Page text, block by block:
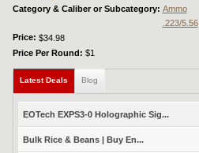
Category & Caliber or Subcategory: Ammo
.223/5.56
Price: $34.98
Price Per Round: $1
Latest Deals (active tab)
Blog
EOTech EXPS3-0 Holographic Sig...
Bulk Rice & Beans | Buy En...